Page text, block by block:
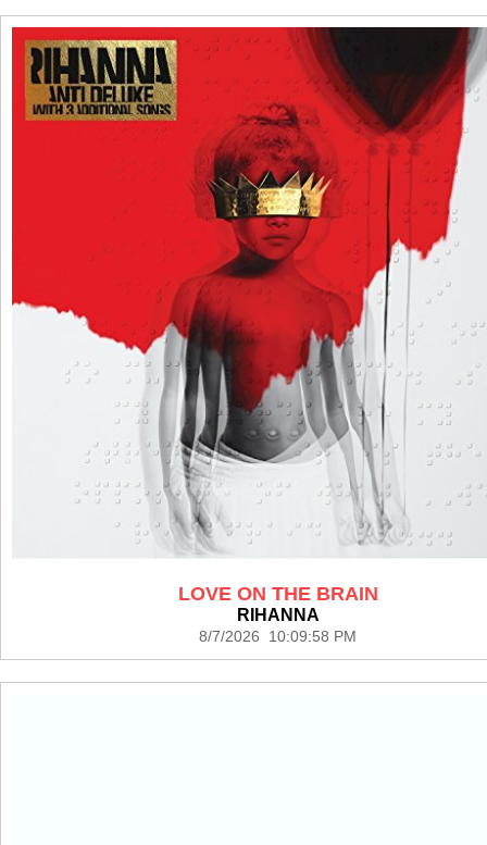
LOVE ON THE BRAIN
RIHANNA
8/7/2026 10:09:58 PM